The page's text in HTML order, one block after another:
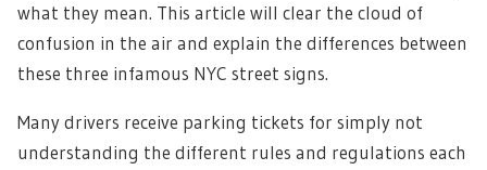
what they mean. This article will clear the cloud of
confusion in the air and explain the differences between
these three infamous NYC street signs.
Many drivers receive parking tickets for simply not
understanding the different rules and regulations each